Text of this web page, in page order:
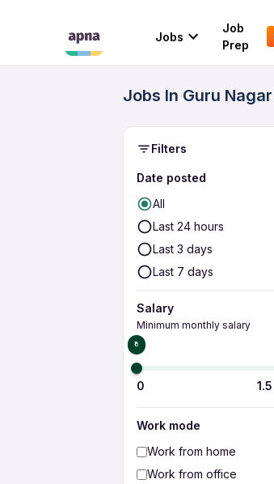
Jobs
Job
Prep
Jobs In Guru
Filters
Date posted
All
Last 24 hours
Last 3 days
Last 7 days
Salary
Minimum monthly salary
₹0
0
Work mode
Work from home
Work from office